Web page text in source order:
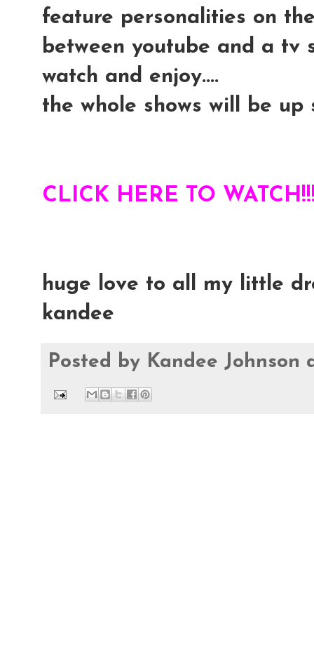
feature personalities on
between youtube and a tv
watch and enjoy....
the whole shows will be up
CLICK HERE TO
huge love to all my little
kandee
Posted by Kandee Johnson